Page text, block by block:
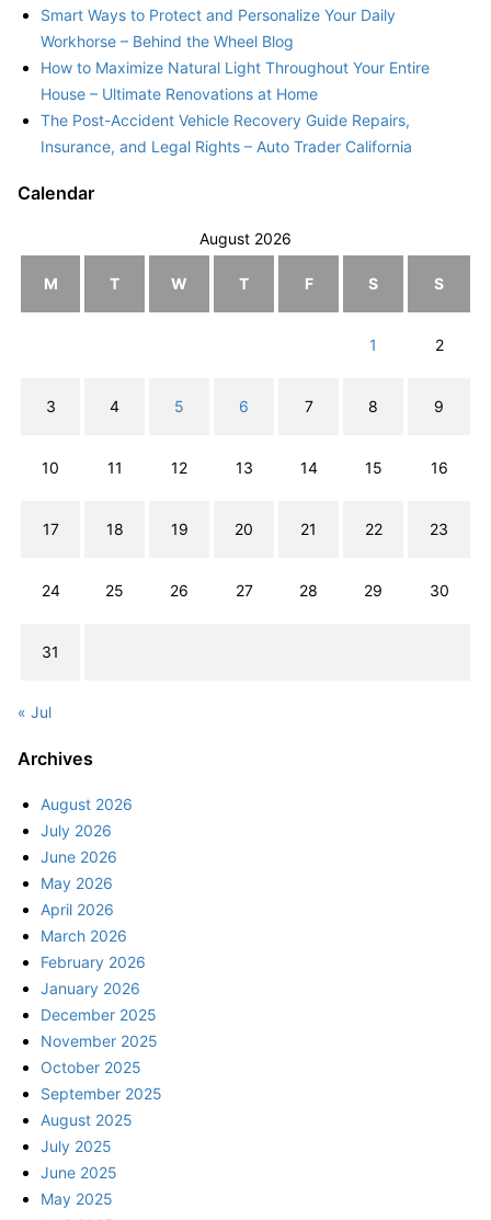
Smart Ways to Protect and Personalize Your Daily
Workhorse – Behind the Wheel Blog
How to Maximize Natural Light Throughout Your Entire
House – Ultimate Renovations at Home
The Post-Accident Vehicle Recovery Guide Repairs,
Insurance, and Legal Rights – Auto Trader California
Calendar
August 2026
M T W T F S S
1 2
3 4 5 6 7 8 9
10 11 12 13 14 15 16
17 18 19 20 21 22 23
24 25 26 27 28 29 30
31
« Jul
Archives
August 2026
July 2026
June 2026
May 2026
April 2026
March 2026
February 2026
January 2026
December 2025
November 2025
October 2025
September 2025
August 2025
July 2025
June 2025
May 2025